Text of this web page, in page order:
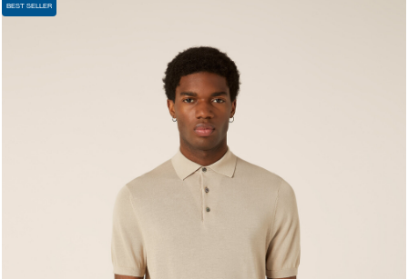
BEST SELLER